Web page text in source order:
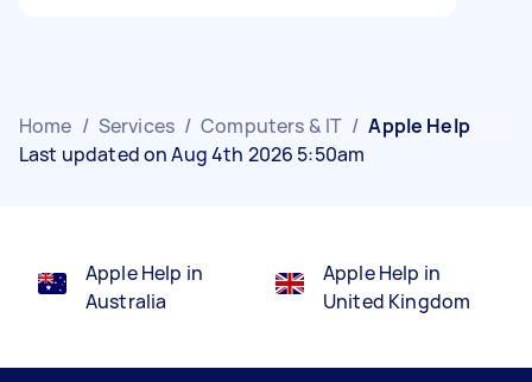
Home / Services / Computers & IT / Apple Help
Last updated on Aug 4th 2026 5:50am
Apple Help in
Australia
Apple Help in
United Kingdom